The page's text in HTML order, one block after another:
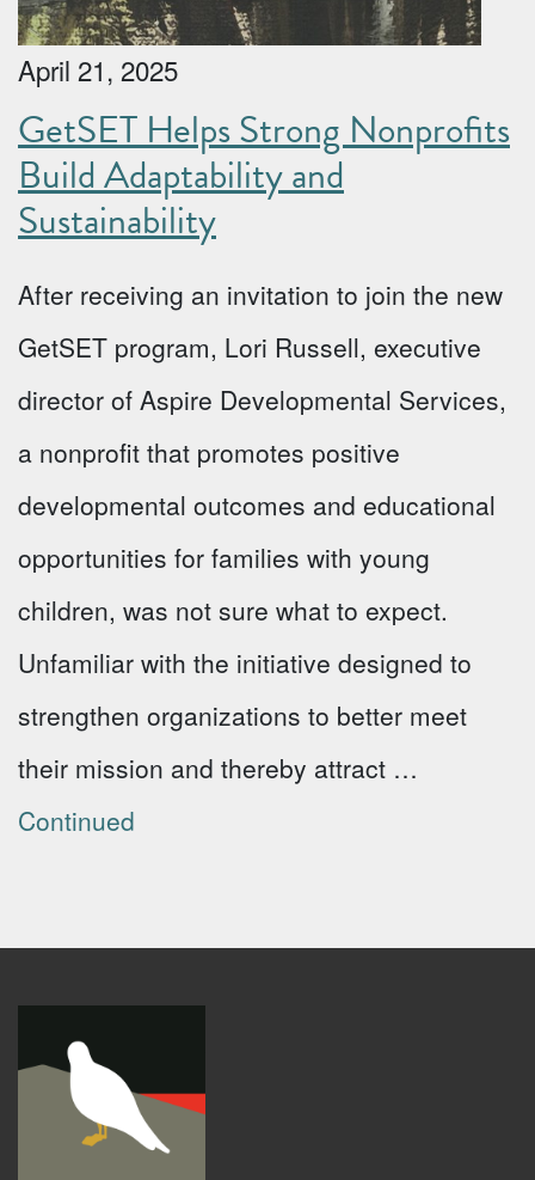
April 21, 2025
GetSET Helps Strong Nonprofits
Build Adaptability and
Sustainability
After receiving an invitation to join the new
GetSET program, Lori Russell, executive
director of Aspire Developmental Services,
a nonprofit that promotes positive
developmental outcomes and educational
opportunities for families with young
children, was not sure what to expect.
Unfamiliar with the initiative designed to
strengthen organizations to better meet
their mission and thereby attract …
Continued